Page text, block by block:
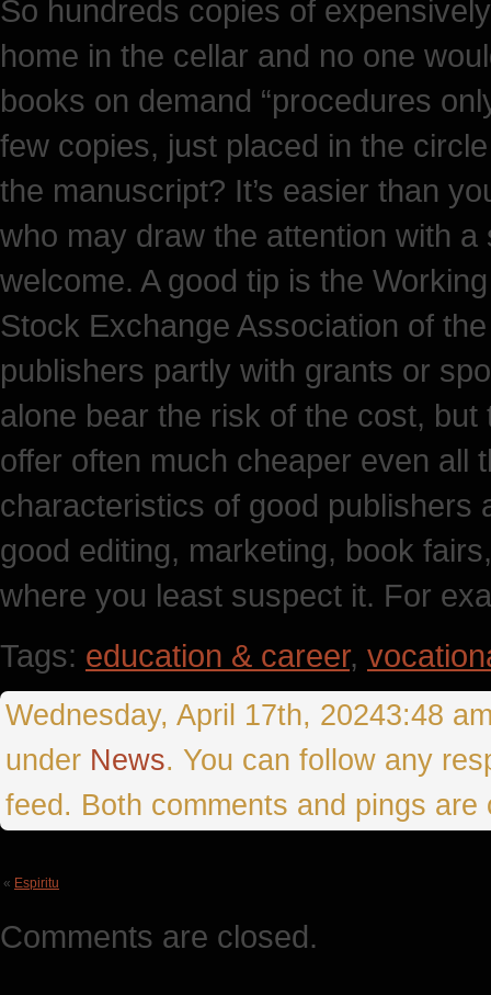
So hundreds copies of
home in the cellar and no one
books on demand “procedures
few copies, just placed in the
the manuscript? It’s easier than
who may draw the attention with
welcome. A good tip is the
Stock Exchange Association of
publishers partly with grants or
alone bear the risk of the cost,
offer often much cheaper even all
characteristics of good publishers
good editing, marketing, book
where you least suspect it. For
Tags: education & career,
Wednesday, April 17th, 20243:48
under News. You can follow any
feed. Both comments and pings are
« Espiritu
Comments are closed.